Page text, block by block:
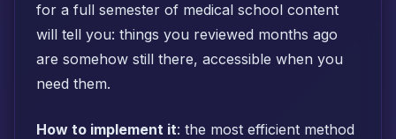
for a full semester of medical school content
will tell you: things you reviewed months ago
are somehow still there, accessible when you
need them.
How to implement it: the most efficient method